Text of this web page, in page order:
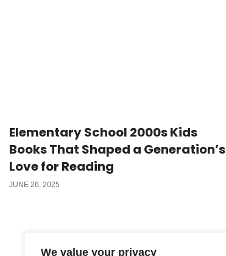
We value your privacy
Elementary School 2000s Kids
Books That Shaped a Generation’s
Love for Reading
JUNE 26, 2025